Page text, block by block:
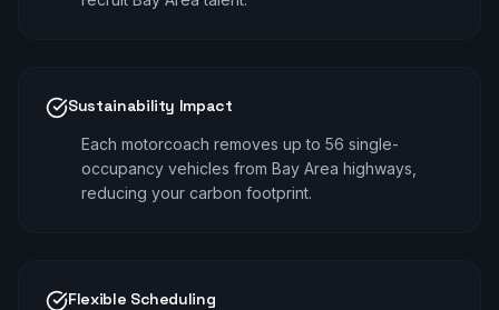
Sustainability Impact
Each motorcoach removes up to 56 single-
occupancy vehicles from Bay Area highways,
reducing your carbon footprint.
Flexible Scheduling